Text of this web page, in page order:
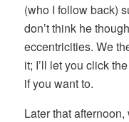
(who I follow back)
don’t think he
eccentricities. We
it; I’ll let you click
if you want to.
Later that